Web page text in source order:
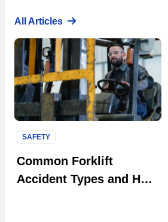
All Articles
Common Forklift
Accident Types and How
SAFETY